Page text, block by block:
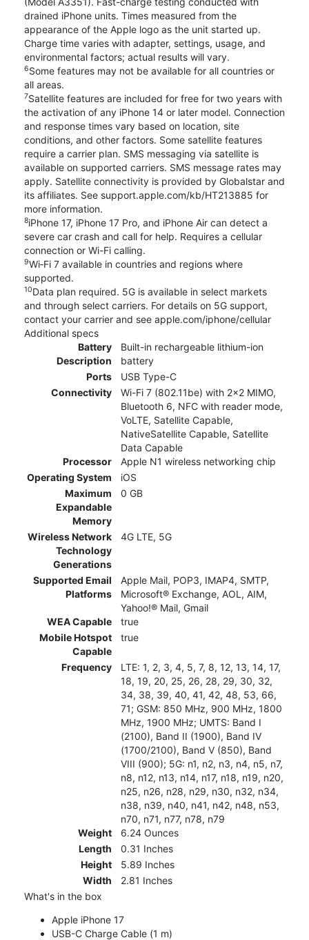
drained iPhone units. Times measured from the
appearance of the Apple logo as the unit started up.
Charge time varies with adapter, settings, usage, and
environmental factors; actual results will vary.
6Some features may not be available for all countries or
all areas.
7Satellite features are included for free for two years with
the activation of any iPhone 14 or later model. Connection
and response times vary based on location, site
conditions, and other factors. Some satellite features
require a carrier plan. SMS messaging via satellite is
available on supported carriers. SMS message rates may
apply. Satellite connectivity is provided by Globalstar and
its affiliates. See support.apple.com/kb/HT213885 for
more information.
8iPhone 17, iPhone 17 Pro, and iPhone Air can detect a
severe car crash and call for help. Requires a cellular
connection or Wi-Fi calling.
9Wi‑Fi 7 available in countries and regions where
supported.
10Data plan required. 5G is available in select markets
and through select carriers. For details on 5G support,
contact your carrier and see apple.com/iphone/cellular
Additional specs
Battery
Description
Built-in rechargeable lithium-ion
battery
Ports
USB Type-C
Connectivity
Wi-Fi 7 (802.11be) with 2x2 MIMO,
Bluetooth 6, NFC with reader mode,
VoLTE, Satellite Capable,
NativeSatellite Capable, Satellite
Data Capable
Processor
Apple N1 wireless networking chip
Operating System
iOS
Maximum
Expandable
Memory
0 GB
Wireless Network
Technology
Generations
4G LTE, 5G
Supported Email
Platforms
Apple Mail, POP3, IMAP4, SMTP,
Microsoft® Exchange, AOL, AIM,
Yahoo!® Mail, Gmail
WEA Capable
true
Mobile Hotspot
Capable
true
Frequency
LTE: 1, 2, 3, 4, 5, 7, 8, 12, 13, 14, 17,
18, 19, 20, 25, 26, 28, 29, 30, 32,
34, 38, 39, 40, 41, 42, 48, 53, 66,
71; GSM: 850 MHz, 900 MHz, 1800
MHz, 1900 MHz; UMTS: Band I
(2100), Band II (1900), Band IV
(1700/2100), Band V (850), Band
VIII (900); 5G: n1, n2, n3, n4, n5, n7,
n8, n12, n13, n14, n17, n18, n19, n20,
n25, n26, n28, n29, n30, n32, n34,
n38, n39, n40, n41, n42, n48, n53,
n70, n71, n77, n78, n79
Weight
6.24 Ounces
Length
0.31 Inches
Height
5.89 Inches
Width
2.81 Inches
What's in the box
Apple iPhone 17
USB-C Charge Cable (1 m)